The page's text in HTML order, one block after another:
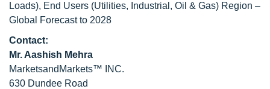
Loads), End Users (Utilities, Industrial, Oil & Gas) Region –
Global Forecast to 2028
Contact:
Mr. Aashish Mehra
MarketsandMarkets™ INC.
630 Dundee Road